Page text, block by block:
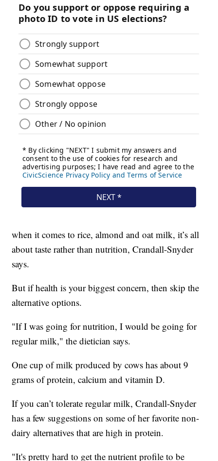
when it comes to rice, almond and oat milk, it’s all
about taste rather than nutrition, Crandall-Snyder
says.
But if health is your biggest concern, then skip the
alternative options.
"If I was going for nutrition, I would be going for
regular milk," the dietician says.
One cup of milk produced by cows has about 9
grams of protein, calcium and vitamin D.
If you can’t tolerate regular milk, Crandall-Snyder
has a few suggestions on some of her favorite non-
dairy alternatives that are high in protein.
"It's pretty hard to get the nutrient profile to be